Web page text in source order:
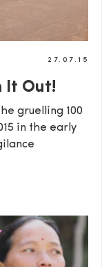
27.07.15
It Out!
gruelling 100
in the early